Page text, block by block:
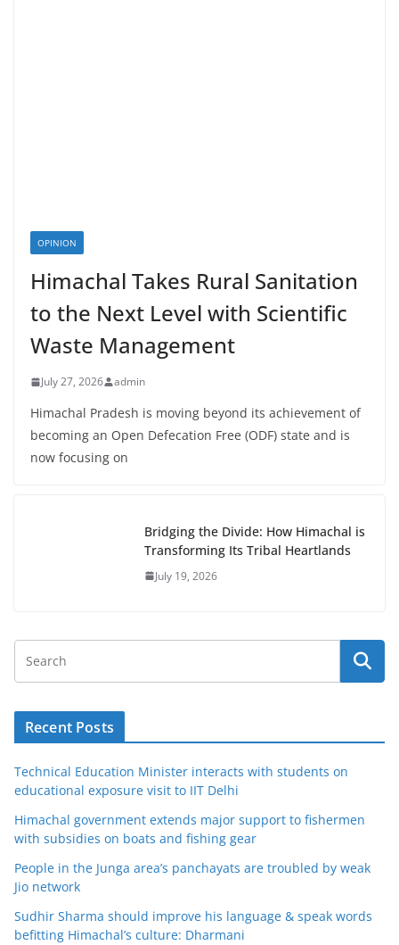
OPINION
Himachal Takes Rural Sanitation
to the Next Level with Scientific
Waste Management
July 27, 2026 admin
Himachal Pradesh is moving beyond its achievement of
becoming an Open Defecation Free (ODF) state and is
now focusing on
Bridging the Divide: How Himachal is
Transforming Its Tribal Heartlands
July 19, 2026
Recent Posts
Technical Education Minister interacts with students on
educational exposure visit to IIT Delhi
Himachal government extends major support to fishermen
with subsidies on boats and fishing gear
People in the Junga area’s panchayats are troubled by weak
Jio network
Sudhir Sharma should improve his language & speak words
befitting Himachal’s culture: Dharmani